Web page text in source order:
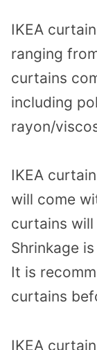
IKEA
ranging
curtains
including
rayon/
IKEA
will come
curtains will
Shrinkage
It is
curtains
IKEA